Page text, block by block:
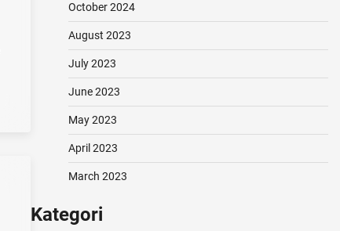
October 2024
August 2023
July 2023
June 2023
May 2023
April 2023
March 2023
Kategori